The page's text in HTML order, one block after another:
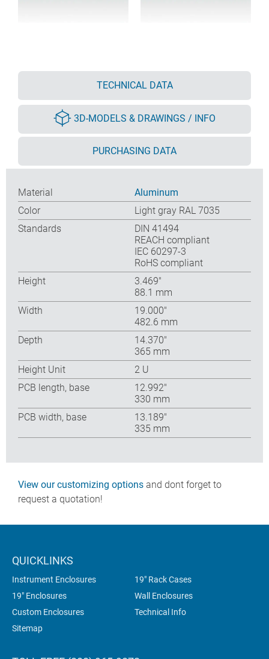
TECHNICAL DATA
3D-MODELS & DRAWINGS / INFO
PURCHASING DATA
Material
Aluminum
Color
Light gray RAL 7035
Standards
DIN 41494
REACH compliant
IEC 60297-3
RoHS compliant
Height
3.469″
88.1 mm
Width
19.000″
482.6 mm
Depth
14.370″
365 mm
Height Unit
2 U
PCB length, base
12.992″
330 mm
PCB width, base
13.189″
335 mm
View our customizing options and dont forget to
request a quotation!
QUICKLINKS
Instrument Enclosures
19" Rack Cases
19" Enclosures
Wall Enclosures
Custom Enclosures
Technical Info
Sitemap